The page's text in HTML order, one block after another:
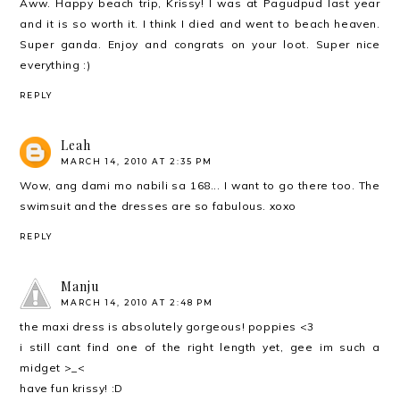
Aww. Happy beach trip, Krissy! I was at Pagudpud last year
and it is so worth it. I think I died and went to beach heaven.
Super ganda. Enjoy and congrats on your loot. Super nice
everything :)
REPLY
Leah
MARCH 14, 2010 AT 2:35 PM
Wow, ang dami mo nabili sa 168... I want to go there too. The
swimsuit and the dresses are so fabulous. xoxo
REPLY
Manju
MARCH 14, 2010 AT 2:48 PM
the maxi dress is absolutely gorgeous! poppies <3
i still cant find one of the right length yet, gee im such a
midget >_<
have fun krissy! :D